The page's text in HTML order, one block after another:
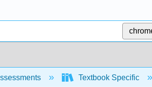
Textbook Specific